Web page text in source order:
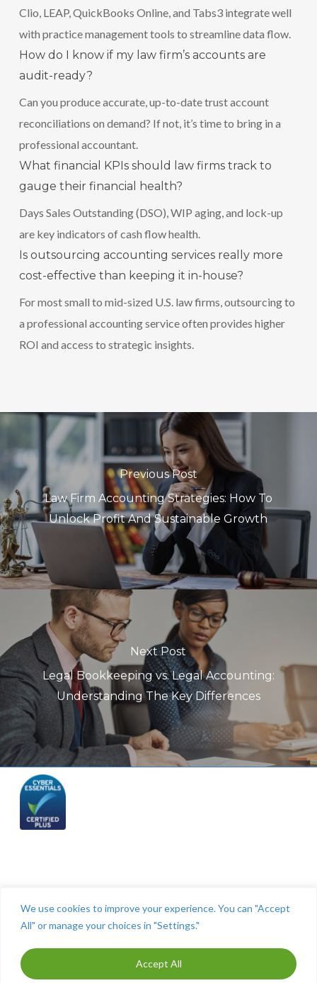
We use cookies to improve your experience. You can "Accept
All" or manage your choices in "Settings."
Accept All
Clio, LEAP, QuickBooks Online, and Tabs3 integrate well
with practice management tools to streamline data flow.
How do I know if my law firm’s accounts are
audit-ready?
Can you produce accurate, up-to-date trust account
reconciliations on demand? If not, it’s time to bring in a
professional accountant.
What financial KPIs should law firms track to
gauge their financial health?
Days Sales Outstanding (DSO), WIP aging, and lock-up
are key indicators of cash flow health.
Is outsourcing accounting services really more
cost-effective than keeping it in-house?
For most small to mid-sized U.S. law firms, outsourcing to
a professional accounting service often provides higher
ROI and access to strategic insights.
Previous Post
Law Firm Accounting Strategies: How To
Unlock Profit And Sustainable Growth
Next Post
Legal Bookkeeping vs. Legal Accounting:
Understanding The Key Differences
ⓒ The Cashroom 2025. All Rights Reserved. Maintained by